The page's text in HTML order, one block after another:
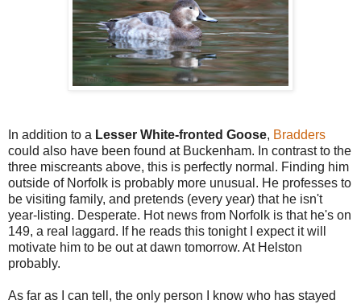
In addition to a Lesser White-fronted Goose, Bradders
could also have been found at Buckenham. In contrast to the
three miscreants above, this is perfectly normal. Finding him
outside of Norfolk is probably more unusual. He professes to
be visiting family, and pretends (every year) that he isn't
year-listing. Desperate. Hot news from Norfolk is that he's on
149, a real laggard. If he reads this tonight I expect it will
motivate him to be out at dawn tomorrow. At Helston
probably.
As far as I can tell, the only person I know who has stayed